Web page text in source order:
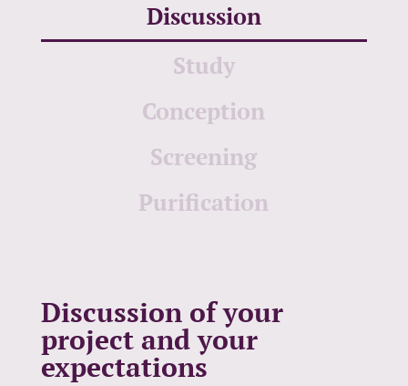
Discussion
Study
Conception
Screening
Purification
Discussion of your
project and your
expectations